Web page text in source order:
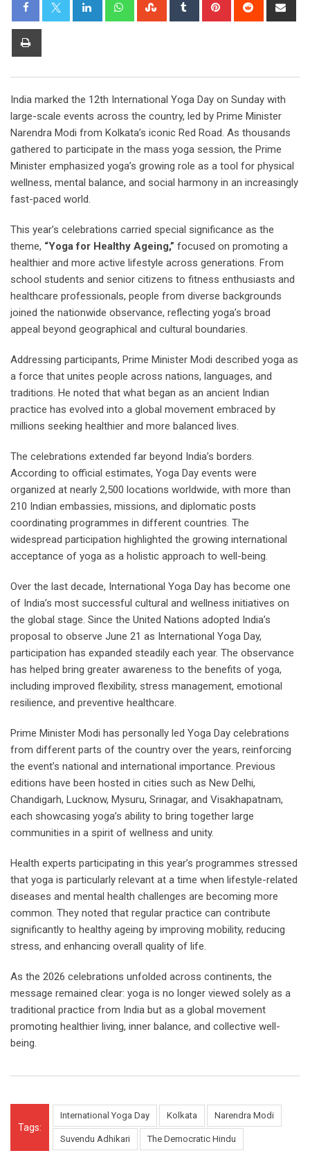
India marked the 12th International Yoga Day on Sunday with
large-scale events across the country, led by Prime Minister
Narendra Modi from Kolkata’s iconic Red Road. As thousands
gathered to participate in the mass yoga session, the Prime
Minister emphasized yoga’s growing role as a tool for physical
wellness, mental balance, and social harmony in an increasingly
fast-paced world.
This year’s celebrations carried special significance as the
theme, “Yoga for Healthy Ageing,” focused on promoting a
healthier and more active lifestyle across generations. From
school students and senior citizens to fitness enthusiasts and
healthcare professionals, people from diverse backgrounds
joined the nationwide observance, reflecting yoga’s broad
appeal beyond geographical and cultural boundaries.
Addressing participants, Prime Minister Modi described yoga as
a force that unites people across nations, languages, and
traditions. He noted that what began as an ancient Indian
practice has evolved into a global movement embraced by
millions seeking healthier and more balanced lives.
The celebrations extended far beyond India’s borders.
According to official estimates, Yoga Day events were
organized at nearly 2,500 locations worldwide, with more than
210 Indian embassies, missions, and diplomatic posts
coordinating programmes in different countries. The
widespread participation highlighted the growing international
acceptance of yoga as a holistic approach to well-being.
Over the last decade, International Yoga Day has become one
of India’s most successful cultural and wellness initiatives on
the global stage. Since the United Nations adopted India’s
proposal to observe June 21 as International Yoga Day,
participation has expanded steadily each year. The observance
has helped bring greater awareness to the benefits of yoga,
including improved flexibility, stress management, emotional
resilience, and preventive healthcare.
Prime Minister Modi has personally led Yoga Day celebrations
from different parts of the country over the years, reinforcing
the event’s national and international importance. Previous
editions have been hosted in cities such as New Delhi,
Chandigarh, Lucknow, Mysuru, Srinagar, and Visakhapatnam,
each showcasing yoga’s ability to bring together large
communities in a spirit of wellness and unity.
Health experts participating in this year’s programmes stressed
that yoga is particularly relevant at a time when lifestyle-related
diseases and mental health challenges are becoming more
common. They noted that regular practice can contribute
significantly to healthy ageing by improving mobility, reducing
stress, and enhancing overall quality of life.
As the 2026 celebrations unfolded across continents, the
message remained clear: yoga is no longer viewed solely as a
traditional practice from India but as a global movement
promoting healthier living, inner balance, and collective well-
being.
Tags:
International Yoga Day Kolkata Narendra Modi
Suvendu Adhikari The Democratic Hindu